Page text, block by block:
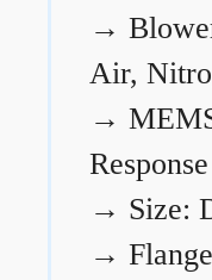
→
Air,
→
Response
→ Size:
→